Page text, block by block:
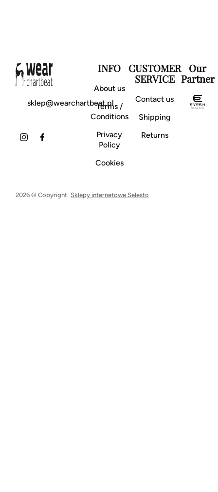
sklep@wearchartbeat.pl
INFO
About us
Terms /
Conditions
Privacy
Policy
Cookies
CUSTOMER
SERVICE
Contact us
Shipping
Returns
Our
Partner
2026 © Copyright. Sklepy internetowe Selesto